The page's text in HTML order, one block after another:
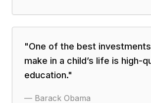
"One of the best
make in a child’s life is high-
education."
— Barack Obama